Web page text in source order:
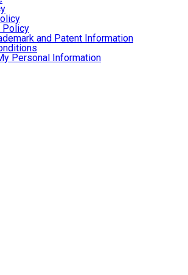
and Patent Information
Personal Information